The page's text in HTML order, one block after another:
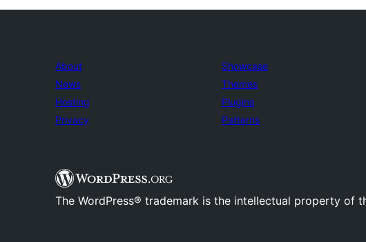
About
News
Hosting
Privacy
Showcase
Themes
Plugins
Patterns
The WordPress® trademark is the intellectual property of